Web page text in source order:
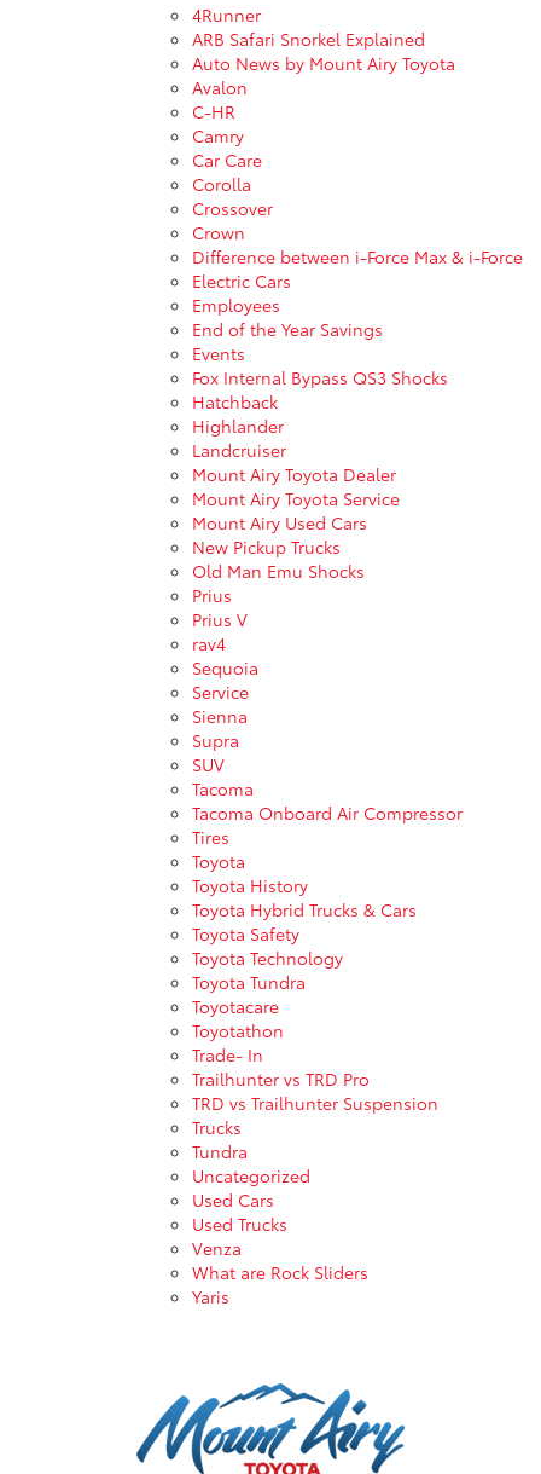
4Runner
ARB Safari Snorkel Explained
Auto News by Mount Airy Toyota
Avalon
C-HR
Camry
Car Care
Corolla
Crossover
Crown
Difference between i-Force Max & i-Force
Electric Cars
Employees
End of the Year Savings
Events
Fox Internal Bypass QS3 Shocks
Hatchback
Highlander
Landcruiser
Mount Airy Toyota Dealer
Mount Airy Toyota Service
Mount Airy Used Cars
New Pickup Trucks
Old Man Emu Shocks
Prius
Prius V
rav4
Sequoia
Service
Sienna
Supra
SUV
Tacoma
Tacoma Onboard Air Compressor
Tires
Toyota
Toyota History
Toyota Hybrid Trucks & Cars
Toyota Safety
Toyota Technology
Toyota Tundra
Toyotacare
Toyotathon
Trade- In
Trailhunter vs TRD Pro
TRD vs Trailhunter Suspension
Trucks
Tundra
Uncategorized
Used Cars
Used Trucks
Venza
What are Rock Sliders
Yaris